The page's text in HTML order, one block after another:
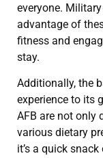
everyone.
advantage of
fitness and
stay.
Additionally, the
experience to its
AFB are not only
various dietary
it’s a quick